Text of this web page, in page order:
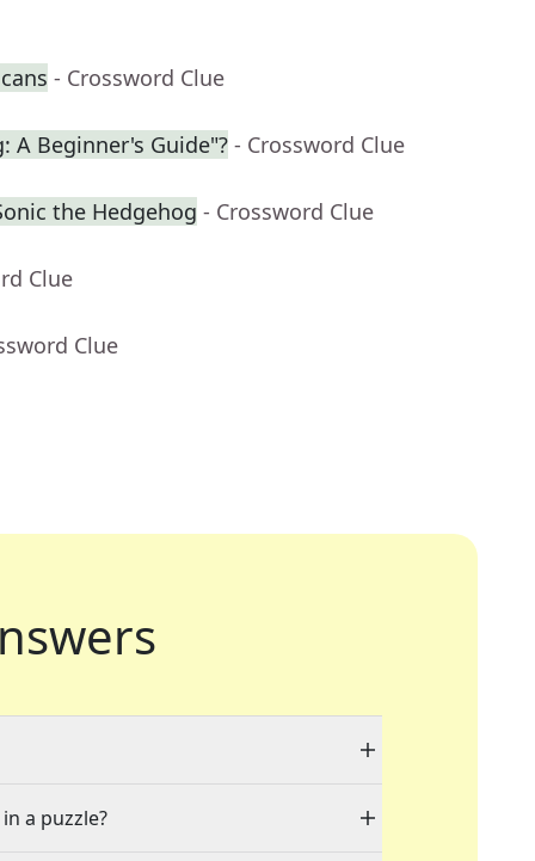
- Crossword Clue
A Beginner's Guide"? - Crossword Clue
the Hedgehog - Crossword Clue
Clue
Clue
a puzzle?